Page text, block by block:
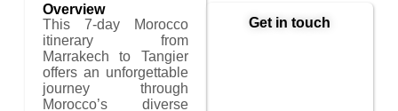
Overview
This 7-day Morocco
itinerary from
Marrakech to Tangier
offers an unforgettable
journey through
Morocco’s diverse
Get in touch